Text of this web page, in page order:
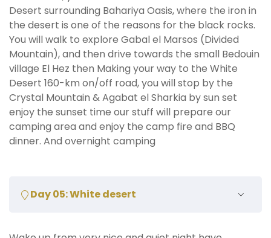
Desert surrounding Bahariya Oasis, where the iron in
the desert is one of the reasons for the black rocks.
You will walk to explore Gabal el Marsos (Divided
Mountain), and then drive towards the small Bedouin
village El Hez then Making your way to the White
Desert 160-km on/off road, you will stop by the
Crystal Mountain & Agabat el Sharkia by sun set
enjoy the sunset time our stuff will prepare our
camping area and enjoy the camp fire and BBQ
dinner. And overnight camping
Day 05: White desert